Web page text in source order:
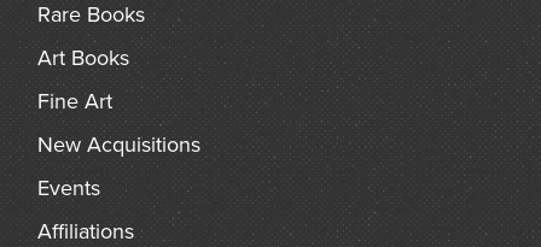
Rare Books
Art Books
Fine Art
New Acquisitions
Events
Affiliations